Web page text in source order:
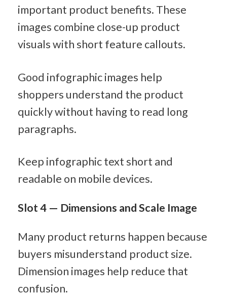
important product benefits. These
images combine close-up product
visuals with short feature callouts.
Good infographic images help
shoppers understand the product
quickly without having to read long
paragraphs.
Keep infographic text short and
readable on mobile devices.
Slot 4 — Dimensions and Scale Image
Many product returns happen because
buyers misunderstand product size.
Dimension images help reduce that
confusion.